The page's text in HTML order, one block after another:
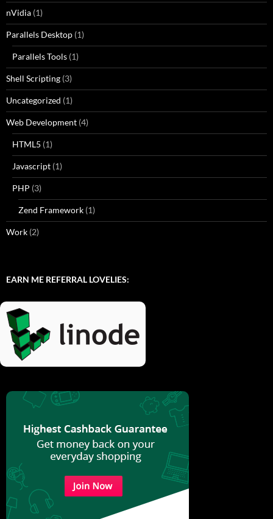
nVidia (1)
Parallels Desktop (1)
Parallels Tools (1)
Shell Scripting (3)
Uncategorized (1)
Web Development (4)
HTML5 (1)
Javascript (1)
PHP (3)
Zend Framework (1)
Work (2)
EARN ME REFERRAL LOVELIES: